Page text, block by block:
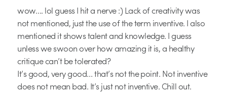
wow…. lol guess I hit a nerve :) Lack of creativity was
not mentioned, just the use of the term inventive. I also
mentioned it shows talent and knowledge. I guess
unless we swoon over how amazing it is, a healthy
critique can’t be tolerated?
It’s good, very good… that’s not the point. Not inventive
does not mean bad. It’s just not inventive. Chill out.